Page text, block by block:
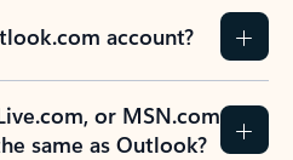
account?
or MSN.com
same as Outlook?